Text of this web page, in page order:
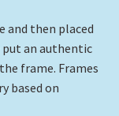
and then placed
put an authentic
frame. Frames
based on